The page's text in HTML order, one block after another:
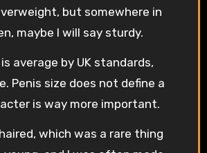
but somewhere in
maybe I will say sturdy.
average by UK standards,
Penis size does not define a
is way more important.
which was a rare thing